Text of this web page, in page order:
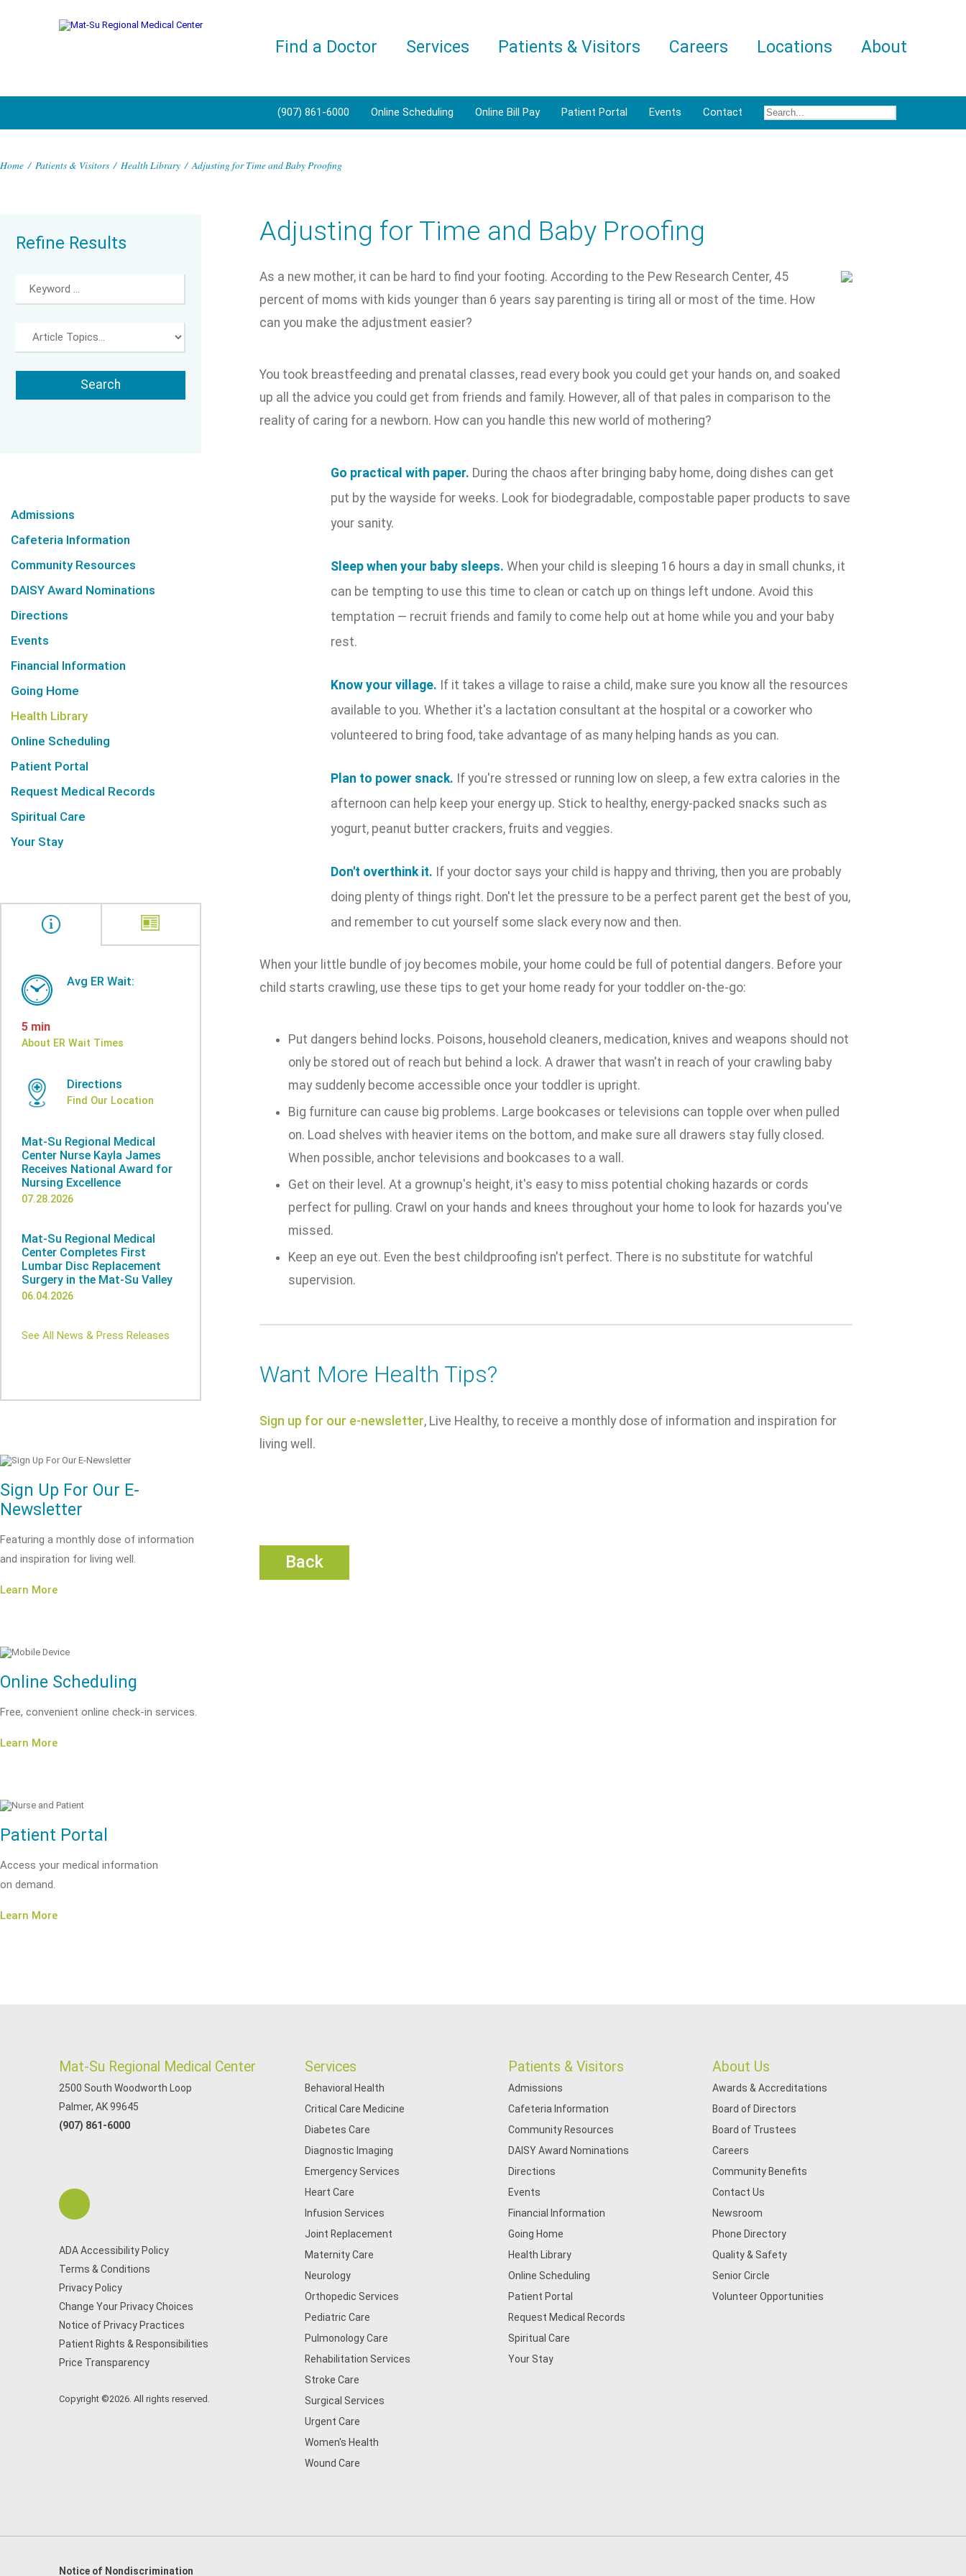
Find a Doctor Services Patients & Visitors Careers Locations About
(907) 861-6000 Online Scheduling Online Bill Pay Patient Portal Events Contact
Home / Patients & Visitors / Health Library / Adjusting for Time and Baby Proofing
Refine Results
Admissions
Cafeteria Information
Community Resources
DAISY Award Nominations
Directions
Events
Financial Information
Going Home
Health Library
Online Scheduling
Patient Portal
Request Medical Records
Spiritual Care
Your Stay
Avg ER Wait:
5 min
About ER Wait Times
Directions
Find Our Location
Mat-Su Regional Medical
Center Nurse Kayla James
Receives National Award for
Nursing Excellence
07.28.2026
Mat-Su Regional Medical
Center Completes First
Lumbar Disc Replacement
Surgery in the Mat-Su Valley
06.04.2026
See All News & Press Releases
Sign Up For Our E-
Newsletter
Featuring a monthly dose of information
and inspiration for living well.
Learn More
Online Scheduling
Free, convenient online check-in services.
Learn More
Patient Portal
Access your medical information
on demand.
Learn More
Adjusting for Time and Baby Proofing
As a new mother, it can be hard to find your footing. According to the Pew Research Center, 45
percent of moms with kids younger than 6 years say parenting is tiring all or most of the time. How
can you make the adjustment easier?
You took breastfeeding and prenatal classes, read every book you could get your hands on, and soaked
up all the advice you could get from friends and family. However, all of that pales in comparison to the
reality of caring for a newborn. How can you handle this new world of mothering?
Go practical with paper. During the chaos after bringing baby home, doing dishes can get
put by the wayside for weeks. Look for biodegradable, compostable paper products to save
your sanity.
Sleep when your baby sleeps. When your child is sleeping 16 hours a day in small chunks, it
can be tempting to use this time to clean or catch up on things left undone. Avoid this
temptation — recruit friends and family to come help out at home while you and your baby
rest.
Know your village. If it takes a village to raise a child, make sure you know all the resources
available to you. Whether it's a lactation consultant at the hospital or a coworker who
volunteered to bring food, take advantage of as many helping hands as you can.
Plan to power snack. If you're stressed or running low on sleep, a few extra calories in the
afternoon can help keep your energy up. Stick to healthy, energy-packed snacks such as
yogurt, peanut butter crackers, fruits and veggies.
Don't overthink it. If your doctor says your child is happy and thriving, then you are probably
doing plenty of things right. Don't let the pressure to be a perfect parent get the best of you,
and remember to cut yourself some slack every now and then.
When your little bundle of joy becomes mobile, your home could be full of potential dangers. Before your
child starts crawling, use these tips to get your home ready for your toddler on-the-go:
Put dangers behind locks. Poisons, household cleaners, medication, knives and weapons should not
only be stored out of reach but behind a lock. A drawer that wasn't in reach of your crawling baby
may suddenly become accessible once your toddler is upright.
Big furniture can cause big problems. Large bookcases or televisions can topple over when pulled
on. Load shelves with heavier items on the bottom, and make sure all drawers stay fully closed.
When possible, anchor televisions and bookcases to a wall.
Get on their level. At a grownup's height, it's easy to miss potential choking hazards or cords
perfect for pulling. Crawl on your hands and knees throughout your home to look for hazards you've
missed.
Keep an eye out. Even the best childproofing isn't perfect. There is no substitute for watchful
supervision.
Want More Health Tips?
Sign up for our e-newsletter, Live Healthy, to receive a monthly dose of information and inspiration for
living well.
Back
Mat-Su Regional Medical Center
2500 South Woodworth Loop
Palmer, AK 99645
(907) 861-6000
ADA Accessibility Policy
Terms & Conditions
Privacy Policy
Change Your Privacy Choices
Notice of Privacy Practices
Patient Rights & Responsibilities
Price Transparency
Copyright ©2026. All rights reserved.
Services
Behavioral Health
Critical Care Medicine
Diabetes Care
Diagnostic Imaging
Emergency Services
Heart Care
Infusion Services
Joint Replacement
Maternity Care
Neurology
Orthopedic Services
Pediatric Care
Pulmonology Care
Rehabilitation Services
Stroke Care
Surgical Services
Urgent Care
Women's Health
Wound Care
Patients & Visitors
Admissions
Cafeteria Information
Community Resources
DAISY Award Nominations
Directions
Events
Financial Information
Going Home
Health Library
Online Scheduling
Patient Portal
Request Medical Records
Spiritual Care
Your Stay
About Us
Awards & Accreditations
Board of Directors
Board of Trustees
Careers
Community Benefits
Contact Us
Newsroom
Phone Directory
Quality & Safety
Senior Circle
Volunteer Opportunities
Notice of Nondiscrimination